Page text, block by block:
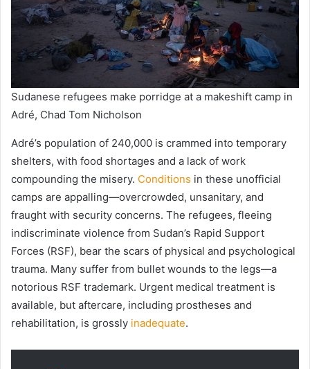
Sudanese refugees make porridge at a makeshift camp in
Adré, Chad Tom Nicholson
Adré’s population of 240,000 is crammed into temporary
shelters, with food shortages and a lack of work
compounding the misery. Conditions in these unofficial
camps are appalling—overcrowded, unsanitary, and
fraught with security concerns. The refugees, fleeing
indiscriminate violence from Sudan’s Rapid Support
Forces (RSF), bear the scars of physical and psychological
trauma. Many suffer from bullet wounds to the legs—a
notorious RSF trademark. Urgent medical treatment is
available, but aftercare, including prostheses and
rehabilitation, is grossly inadequate.